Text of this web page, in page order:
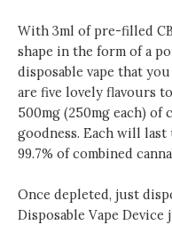
With 3ml of pre-filled
shape in the form of a
disposable vape that
are five lovely flavours
500mg (250mg each) of
goodness. Each will
99.7% of combined
Once depleted, just
Disposable Vape